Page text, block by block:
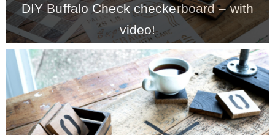
* Seasonal – more
– Spring
– Summer
– Fall
DIY Buffalo Check checkerboard – with
video!